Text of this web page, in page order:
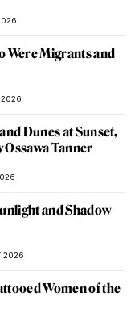
Were Migrants and
2026
Dunes at Sunset,
Ossawa Tanner
and Shadow
2026
Women of the